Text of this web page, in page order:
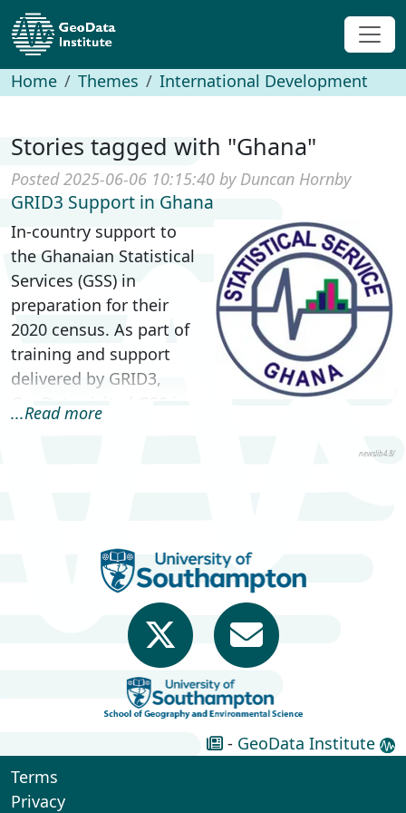
Home Themes International Development
Stories tagged with "Ghana"
Posted 2025-06-06 10:15:40 by Duncan Hornby
GRID3 Support in Ghana
In-country support to
the Ghanaian Statistical
Services (GSS) in
preparation for their
2020 census. As part of
training and support
delivered by GRID3,
GeoData visited GSS in
...Read more
newslib4.8/
- GeoData Institute
Terms
Privacy